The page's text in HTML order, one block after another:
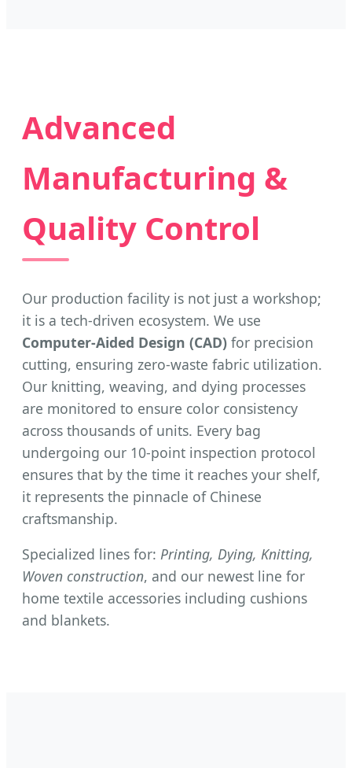
Advanced
Manufacturing &
Quality Control
Our production facility is not just a workshop;
it is a tech-driven ecosystem. We use
Computer-Aided Design (CAD) for precision
cutting, ensuring zero-waste fabric utilization.
Our knitting, weaving, and dying processes
are monitored to ensure color consistency
across thousands of units. Every bag
undergoing our 10-point inspection protocol
ensures that by the time it reaches your shelf,
it represents the pinnacle of Chinese
craftsmanship.
Specialized lines for: Printing, Dying, Knitting,
Woven construction, and our newest line for
home textile accessories including cushions
and blankets.